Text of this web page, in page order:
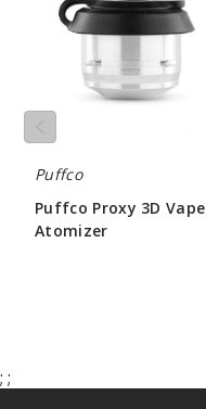
Vape
Atomizer
Puffco
Puffco Proxy 3D Vape
Atomizer
; ;